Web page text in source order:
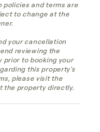
policies and terms are
to change at the
your cancellation
reviewing the
prior to booking your
this property's
please visit the
the property directly.